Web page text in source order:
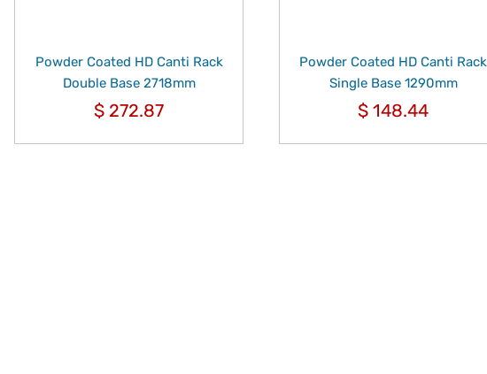
Powder Coated HD Canti Rack
Double Base 2718mm
$ 272.87
Powder Coated HD Canti Rack
Single Base 1290mm
$ 148.44